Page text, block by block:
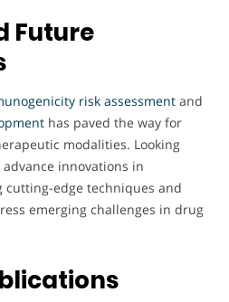
Future
risk assessment and
has paved the way for
modalities. Looking
innovations in
cutting-edge techniques and
emerging challenges in drug